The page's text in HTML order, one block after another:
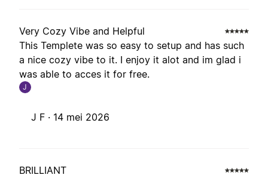
Very Cozy Vibe and Helpful
This Templete was so easy to setup and has such
a nice cozy vibe to it. I enjoy it alot and im glad i
was able to acces it for free.
J
J F · 14 mei 2026
BRILLIANT